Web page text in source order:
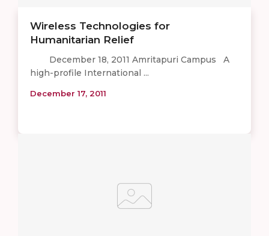
Wireless Technologies for
Humanitarian Relief
December 18, 2011 Amritapuri Campus A
high-profile International ...
December 17, 2011